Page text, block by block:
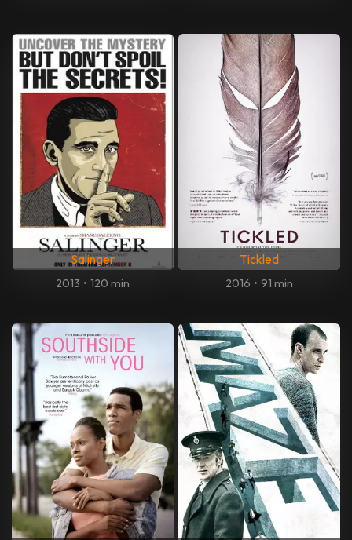
Salinger
2013 • 120 min
Tickled
2016 • 91 min